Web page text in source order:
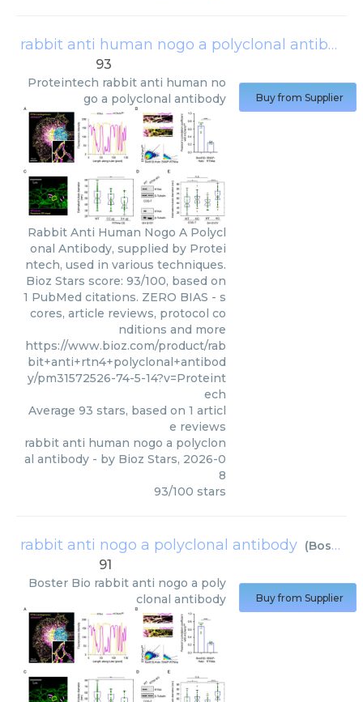
rabbit anti human nogo a polyclonal antibody
93
Proteintech rabbit anti human no
go a polyclonal antibody
Rabbit Anti Human Nogo A Polycl
onal Antibody, supplied by Protei
ntech, used in various techniques.
Bioz Stars score: 93/100, based on
1 PubMed citations. ZERO BIAS - s
cores, article reviews, protocol co
nditions and more
https://www.bioz.com/product/rab
bit+anti+rtn4+polyclonal+antibod
y/pm31572526-74-5-14?v=Proteint
ech
Average 93 stars, based on 1 articl
e reviews
rabbit anti human nogo a polyclon
al antibody - by Bioz Stars, 2026-0
8
93/100 stars
Buy from Supplier
rabbit anti nogo a polyclonal antibody (Boster Bio
91
Boster Bio rabbit anti nogo a poly
clonal antibody
Buy from Supplier